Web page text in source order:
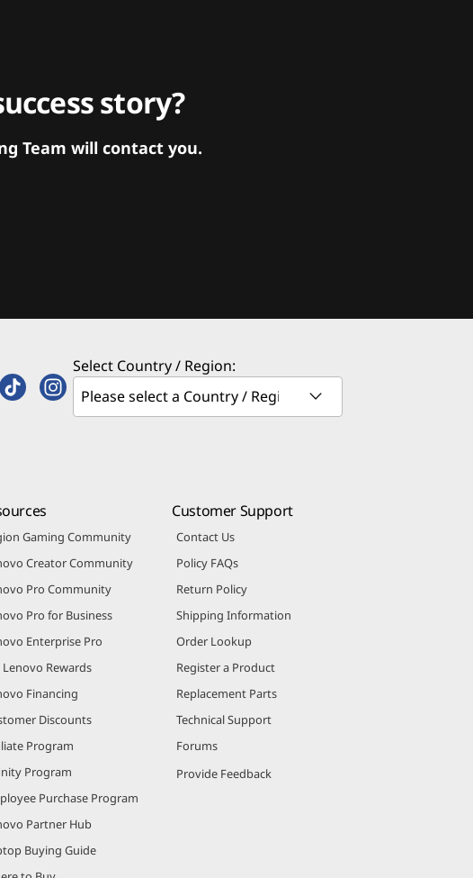
story?
Team will contact you.
Select Country / Region:
Gaming Community
Creator Community
Pro Community
Pro for Business
Enterprise Pro
Lenovo Rewards
Financing
Discounts
Program
Program
Purchase Program
Partner Hub
Buying Guide
Customer Support
Contact Us
Policy FAQs
Return Policy
Shipping Information
Order Lookup
Register a Product
Replacement Parts
Technical Support
Forums
Provide Feedback